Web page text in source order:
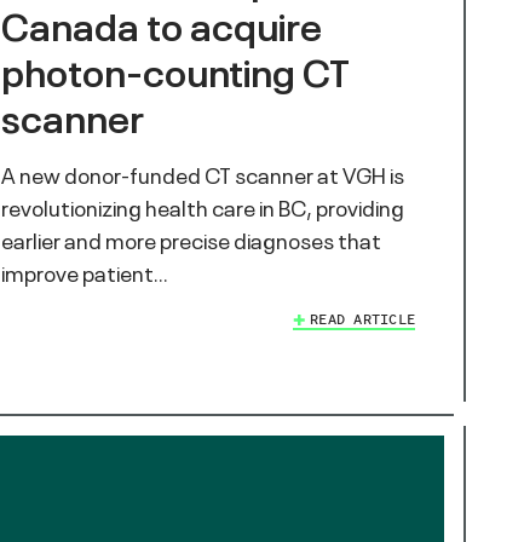
Canada to acquire
photon-counting CT
scanner
A new donor-funded CT scanner at VGH is
revolutionizing health care in BC, providing
earlier and more precise diagnoses that
improve patient…
READ ARTICLE